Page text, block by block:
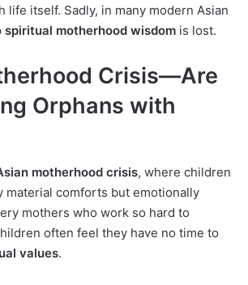
life itself. Sadly, in many modern Asian
spiritual motherhood wisdom is lost.
Crisis—Are
Orphans with
motherhood crisis, where children
material comforts but emotionally
mothers who work so hard to
often feel they have no time to
values.